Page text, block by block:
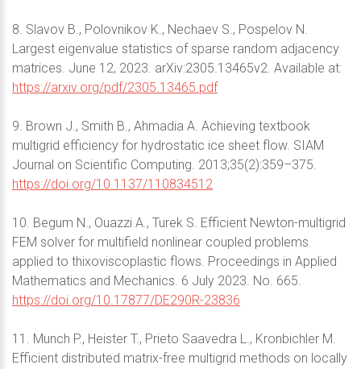
8. Slavov B., Polovnikov K., Nechaev S., Pospelov N.
Largest eigenvalue statistics of sparse random adjacency
matrices. June 12, 2023. arXiv:2305.13465v2. Available at:
https://arxiv.org/pdf/2305.13465.pdf
9. Brown J., Smith B., Ahmadia A. Achieving textbook
multigrid efficiency for hydrostatic ice sheet flow. SIAM
Journal on Scientific Computing. 2013;35(2):359–375.
https://doi.org/10.1137/110834512
10. Begum N., Ouazzi A., Turek S. Efficient Newton-multigrid
FEM solver for multifield nonlinear coupled problems
applied to thixoviscoplastic flows. Proceedings in Applied
Mathematics and Mechanics. 6 July 2023. No. 665.
https://doi.org/10.17877/DE290R-23836
11. Munch P., Heister T., Prieto Saavedra L., Kronbichler M.
Efficient distributed matrix-free multigrid methods on locally